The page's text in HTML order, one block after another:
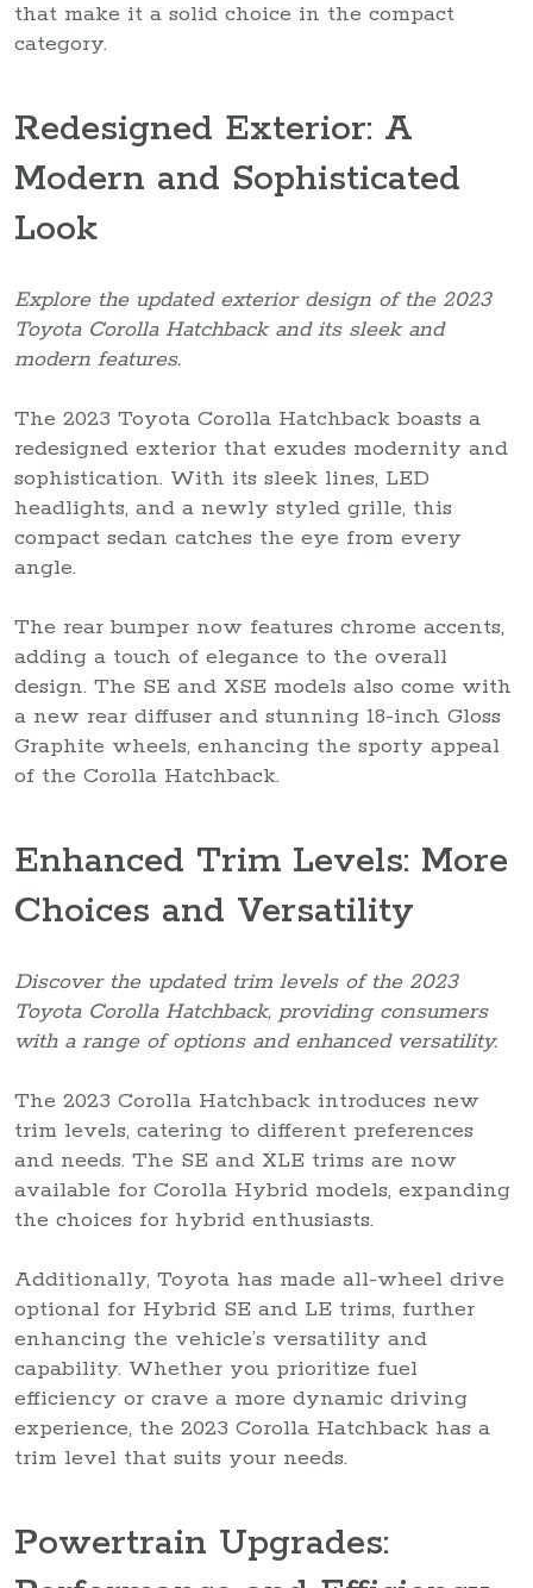
that make it a solid choice in the compact
category.
Redesigned Exterior: A
Modern and Sophisticated
Look
Explore the updated exterior design of the 2023
Toyota Corolla Hatchback and its sleek and
modern features.
The 2023 Toyota Corolla Hatchback boasts a
redesigned exterior that exudes modernity and
sophistication. With its sleek lines, LED
headlights, and a newly styled grille, this
compact sedan catches the eye from every
angle.
The rear bumper now features chrome accents,
adding a touch of elegance to the overall
design. The SE and XSE models also come with
a new rear diffuser and stunning 18-inch Gloss
Graphite wheels, enhancing the sporty appeal
of the Corolla Hatchback.
Enhanced Trim Levels: More
Choices and Versatility
Discover the updated trim levels of the 2023
Toyota Corolla Hatchback, providing consumers
with a range of options and enhanced versatility.
The 2023 Corolla Hatchback introduces new
trim levels, catering to different preferences
and needs. The SE and XLE trims are now
available for Corolla Hybrid models, expanding
the choices for hybrid enthusiasts.
Additionally, Toyota has made all-wheel drive
optional for Hybrid SE and LE trims, further
enhancing the vehicle’s versatility and
capability. Whether you prioritize fuel
efficiency or crave a more dynamic driving
experience, the 2023 Corolla Hatchback has a
trim level that suits your needs.
Powertrain Upgrades: